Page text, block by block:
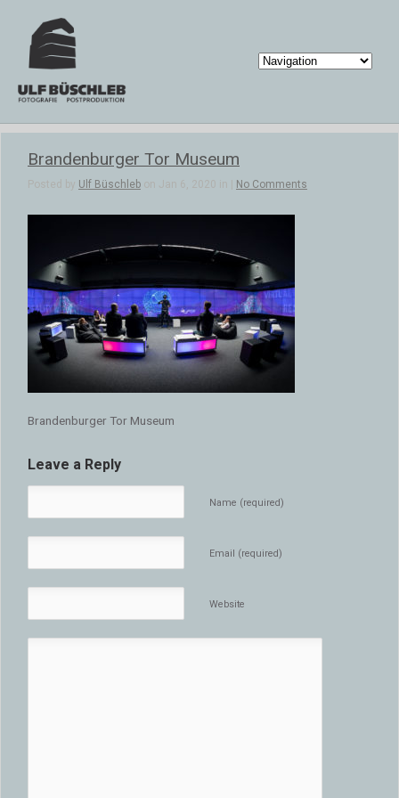
Brandenburger Tor Museum
Posted by Ulf Büschleb on Jan 6, 2020 in | No Comments
Brandenburger Tor Museum
Leave a Reply
Name (required)
Email (required)
Website